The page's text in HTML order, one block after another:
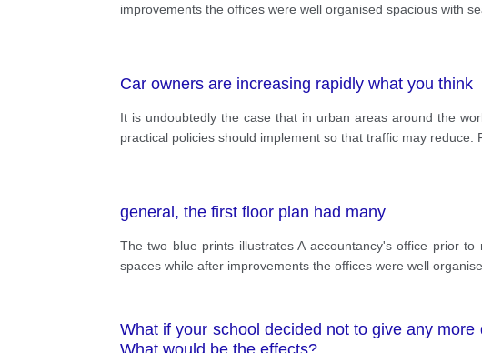
improvements the offices were well organised spacious with
Car owners are increasing rapidly what you think
It is undoubtedly the case that in urban areas around the
practical policies should implement so that traffic may
general, the first floor plan had many
The two blue prints illustrates A accountancy's office prior
spaces while after improvements the offices were well
What if your school decided not to give any
What would be the effects?